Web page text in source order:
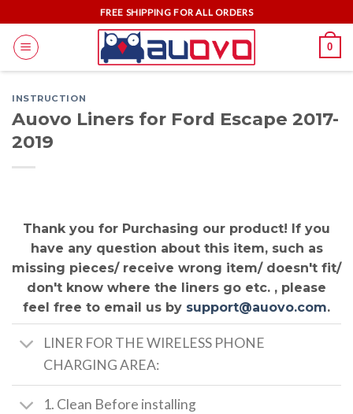
to
content
FREE SHIPPING FOR ALL ORDERS
0
INSTRUCTION
Auovo Liners for Ford Escape 2017-
2019
Thank you for Purchasing our product! If you
have any question about this item, such as
missing pieces/ receive wrong item/ doesn't fit/
don't know where the liners go etc. , please
feel free to email us by support@auovo.com.
LINER FOR THE WIRELESS PHONE
CHARGING AREA:
1. Clean Before installing